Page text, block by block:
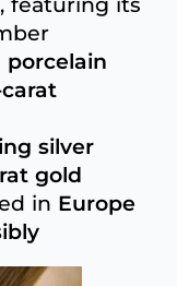
porcelain
silver
gold
in Europe